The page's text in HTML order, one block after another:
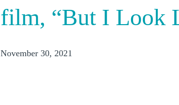
film, “But I Look
November 30, 2021